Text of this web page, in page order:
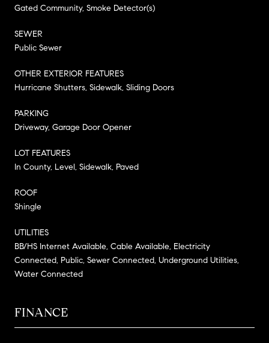
Gated Community, Smoke Detector(s)
SEWER
Public Sewer
OTHER EXTERIOR FEATURES
Hurricane Shutters, Sidewalk, Sliding Doors
PARKING
Driveway, Garage Door Opener
LOT FEATURES
In County, Level, Sidewalk, Paved
ROOF
Shingle
UTILITIES
BB/HS Internet Available, Cable Available, Electricity
Connected, Public, Sewer Connected, Underground Utilities,
Water Connected
FINANCE